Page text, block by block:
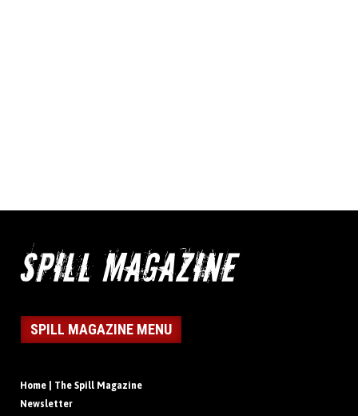
SPILL MAGAZINE MENU
Home | The Spill Magazine
Newsletter